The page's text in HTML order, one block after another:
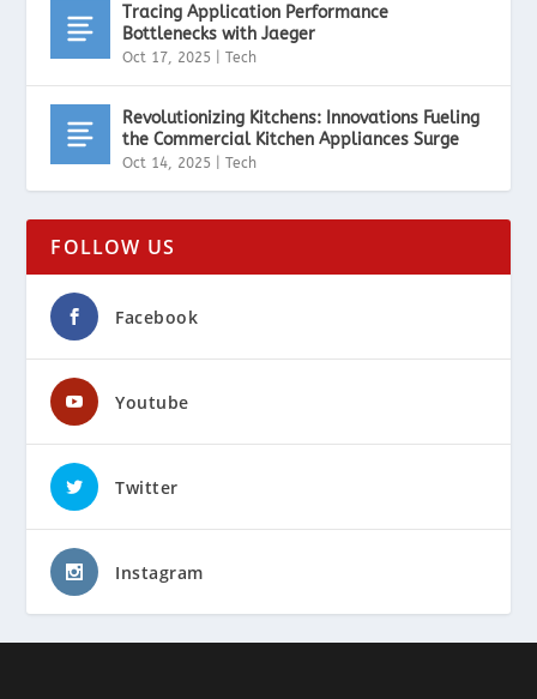
Tracing Application Performance
Bottlenecks with Jaeger
Oct 17, 2025 |Tech
Revolutionizing Kitchens: Innovations Fueling
the Commercial Kitchen Appliances Surge
Oct 14, 2025 |Tech
FOLLOW US
Facebook
Youtube
Twitter
Instagram